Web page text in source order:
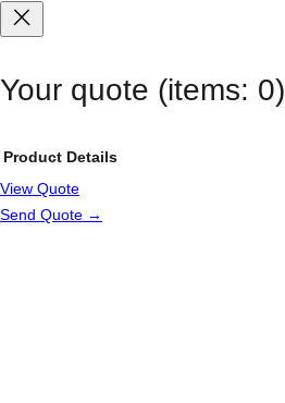
Your quote (items: 0)
Products
Product Details
View Quote
Send Quote →